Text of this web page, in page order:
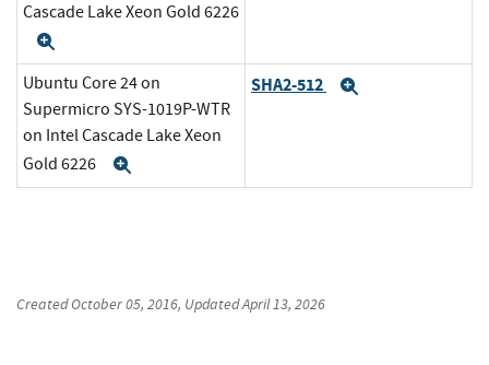
Cascade Lake Xeon Gold 6226
Ubuntu Core 24 on
Supermicro SYS-1019P-WTR
on Intel Cascade Lake Xeon
Gold 6226
SHA2-512
CreatedOctober 05, 2016, UpdatedApril 13, 2026